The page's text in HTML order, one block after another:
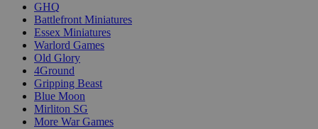
GHQ
Battlefront Miniatures
Essex Miniatures
Warlord Games
Old Glory
4Ground
Gripping Beast
Blue Moon
Mirliton SG
More War Games